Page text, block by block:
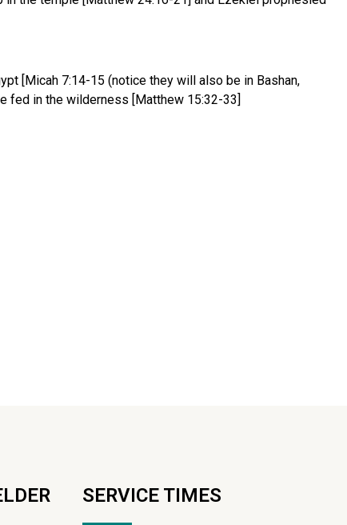
[Micah 7:14-15 (notice they will also be in Bashan,
fed in the wilderness [Matthew 15:32-33]
SERVICE TIMES